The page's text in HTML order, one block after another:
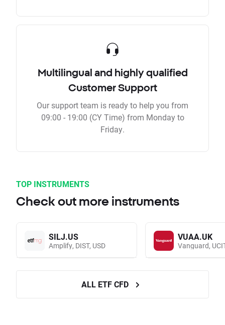
Multilingual and highly qualified
Customer Support
Our support team is ready to help you from
09:00 - 19:00 (CY Time) from Monday to
Friday.
TOP INSTRUMENTS
Check out more instruments
SILJ.US
Amplify, DIST, USD
VUAA.UK
ALL ETF CFD